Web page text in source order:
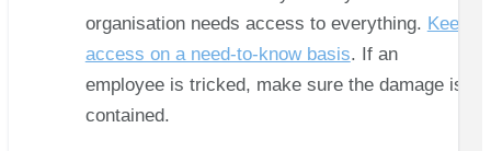
organisation needs access to everything. Keep
access on a need-to-know basis. If an
employee is tricked, make sure the damage is
contained.